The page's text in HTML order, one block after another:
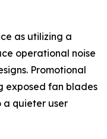
as utilizing a
operational noise
Promotional
exposed fan blades
a quieter user